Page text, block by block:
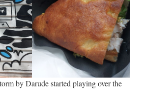
by Darude started playing over the